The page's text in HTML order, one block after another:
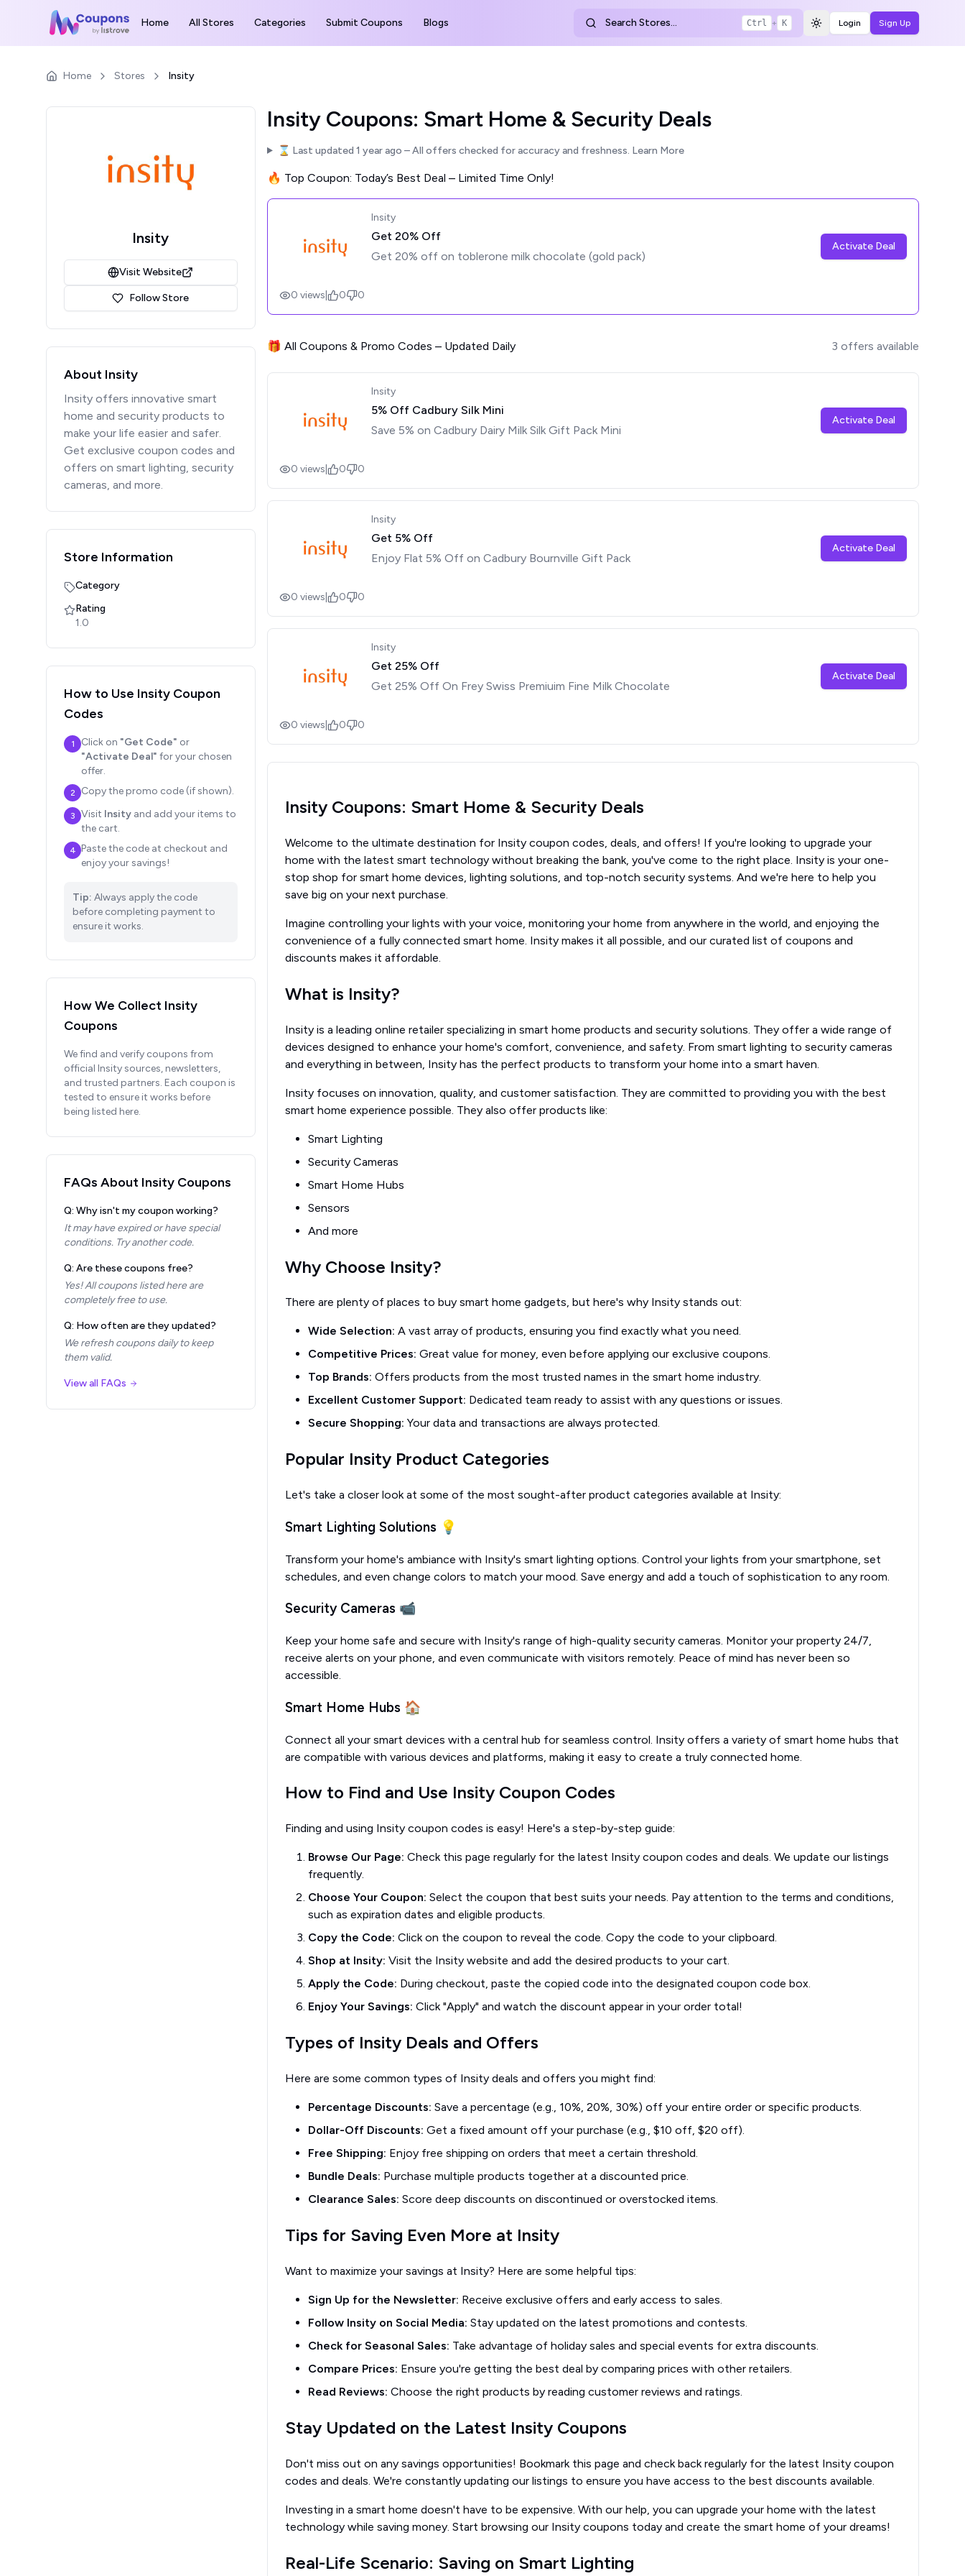
Home All Stores Categories Submit Coupons Blogs Search Stores... Ctrl + K Toggle theme
Login Sign Up
Home Stores Insity
Insity
Visit Website
Follow Store
About Insity
Insity offers innovative smart
home and security products to
make your life easier and safer.
Get exclusive coupon codes and
offers on smart lighting, security
cameras, and more.
Store Information
Category
Rating
1.0
How to Use Insity Coupon
Codes
1 Click on "Get Code" or
"Activate Deal" for your chosen
offer.
2 Copy the promo code (if shown).
3 Visit Insity and add your items to
the cart.
4
Paste the code at checkout and
enjoy your savings!
Tip: Always apply the code
before completing payment to
ensure it works.
How We Collect Insity
Coupons
We find and verify coupons from
official Insitysources, newsletters,
and trusted partners. Each coupon is
tested to ensure it works before
being listed here.
FAQs About Insity Coupons
Q: Why isn't my coupon working?
It may have expired or have special
conditions. Try another code.
Q: Are these coupons free?
Yes! All coupons listed here are
completely free to use.
Q: How often are they updated?
We refresh coupons daily to keep
them valid.
View all FAQs
Insity Coupons: Smart Home & Security Deals
⌛ Last updated 1 year ago – All offers checked for accuracy and freshness. Learn More
🔥 Top Coupon: Today’s Best Deal – Limited Time Only!
Insity
Get 20% Off
Get 20% off on toblerone milk chocolate (gold pack)
Activate Deal
0 views 0 0
🎁 All Coupons & Promo Codes – Updated Daily 3 offers available
Insity
5% Off Cadbury Silk Mini
Save 5% on Cadbury Dairy Milk Silk Gift Pack Mini
Activate Deal
0 views 0 0
Insity
Get 5% Off
Enjoy Flat 5% Off on Cadbury Bournville Gift Pack
Activate Deal
0 views 0 0
Insity
Get 25% Off
Get 25% Off On Frey Swiss Premiuim Fine Milk Chocolate
Activate Deal
0 views 0 0
Insity Coupons: Smart Home & Security Deals
Welcome to the ultimate destination for Insity coupon codes, deals, and offers! If you're looking to upgrade your
home with the latest smart technology without breaking the bank, you've come to the right place. Insity is your one-
stop shop for smart home devices, lighting solutions, and top-notch security systems. And we're here to help you
save big on your next purchase.
Imagine controlling your lights with your voice, monitoring your home from anywhere in the world, and enjoying the
convenience of a fully connected smart home. Insity makes it all possible, and our curated list of coupons and
discounts makes it affordable.
What is Insity?
Insity is a leading online retailer specializing in smart home products and security solutions. They offer a wide range of
devices designed to enhance your home's comfort, convenience, and safety. From smart lighting to security cameras
and everything in between, Insity has the perfect products to transform your home into a smart haven.
Insity focuses on innovation, quality, and customer satisfaction. They are committed to providing you with the best
smart home experience possible. They also offer products like:
Smart Lighting
Security Cameras
Smart Home Hubs
Sensors
And more
Why Choose Insity?
There are plenty of places to buy smart home gadgets, but here's why Insity stands out:
Wide Selection: A vast array of products, ensuring you find exactly what you need.
Competitive Prices: Great value for money, even before applying our exclusive coupons.
Top Brands: Offers products from the most trusted names in the smart home industry.
Excellent Customer Support: Dedicated team ready to assist with any questions or issues.
Secure Shopping: Your data and transactions are always protected.
Popular Insity Product Categories
Let's take a closer look at some of the most sought-after product categories available at Insity:
Smart Lighting Solutions 💡
Transform your home's ambiance with Insity's smart lighting options. Control your lights from your smartphone, set
schedules, and even change colors to match your mood. Save energy and add a touch of sophistication to any room.
Security Cameras 📹
Keep your home safe and secure with Insity's range of high-quality security cameras. Monitor your property 24/7,
receive alerts on your phone, and even communicate with visitors remotely. Peace of mind has never been so
accessible.
Smart Home Hubs 🏠
Connect all your smart devices with a central hub for seamless control. Insity offers a variety of smart home hubs that
are compatible with various devices and platforms, making it easy to create a truly connected home.
How to Find and Use Insity Coupon Codes
Finding and using Insity coupon codes is easy! Here's a step-by-step guide:
Browse Our Page: Check this page regularly for the latest Insity coupon codes and deals. We update our listings
frequently.
Choose Your Coupon: Select the coupon that best suits your needs. Pay attention to the terms and conditions,
such as expiration dates and eligible products.
Copy the Code: Click on the coupon to reveal the code. Copy the code to your clipboard.
Shop at Insity: Visit the Insity website and add the desired products to your cart.
Apply the Code: During checkout, paste the copied code into the designated coupon code box.
Enjoy Your Savings: Click "Apply" and watch the discount appear in your order total!
Types of Insity Deals and Offers
Here are some common types of Insity deals and offers you might find:
Percentage Discounts: Save a percentage (e.g., 10%, 20%, 30%) off your entire order or specific products.
Dollar-Off Discounts: Get a fixed amount off your purchase (e.g., $10 off, $20 off).
Free Shipping: Enjoy free shipping on orders that meet a certain threshold.
Bundle Deals: Purchase multiple products together at a discounted price.
Clearance Sales: Score deep discounts on discontinued or overstocked items.
Tips for Saving Even More at Insity
Want to maximize your savings at Insity? Here are some helpful tips:
Sign Up for the Newsletter: Receive exclusive offers and early access to sales.
Follow Insity on Social Media: Stay updated on the latest promotions and contests.
Check for Seasonal Sales: Take advantage of holiday sales and special events for extra discounts.
Compare Prices: Ensure you're getting the best deal by comparing prices with other retailers.
Read Reviews: Choose the right products by reading customer reviews and ratings.
Stay Updated on the Latest Insity Coupons
Don't miss out on any savings opportunities! Bookmark this page and check back regularly for the latest Insity coupon
codes and deals. We're constantly updating our listings to ensure you have access to the best discounts available.
Investing in a smart home doesn't have to be expensive. With our help, you can upgrade your home with the latest
technology while saving money. Start browsing our Insity coupons today and create the smart home of your dreams!
Real-Life Scenario: Saving on Smart Lighting